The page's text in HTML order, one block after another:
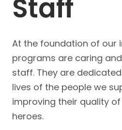
Staff
At the foundation of our
programs are caring
staff. They are
lives of the people we
improving their quality of
heroes.